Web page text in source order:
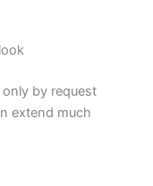
by request
extend much